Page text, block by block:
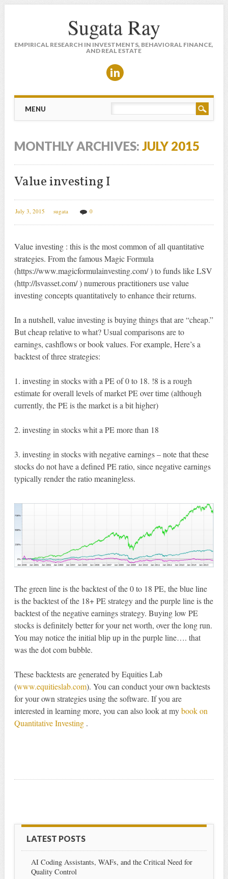
Sugata Ray
EMPIRICAL RESEARCH IN INVESTMENTS, BEHAVIORAL FINANCE,
AND REAL ESTATE
Main menu
MENU
MONTHLY ARCHIVES: JULY 2015
Value investing I
July 3, 2015 sugata 0
Value investing : this is the most common of all quantitative
strategies. From the famous Magic Formula
(https://www.magicformulainvesting.com/ ) to funds like LSV
(http://lsvasset.com/ ) numerous practitioners use value
investing concepts quantitatively to enhance their returns.
In a nutshell, value investing is buying things that are “cheap.”
But cheap relative to what? Usual comparisons are to
earnings, cashflows or book values. For example, Here’s a
backtest of three strategies:
1. investing in stocks with a PE of 0 to 18. !8 is a rough
estimate for overall levels of market PE over time (although
currently, the PE is the market is a bit higher)
2. investing in stocks whit a PE more than 18
3. investing in stocks with negative earnings – note that these
stocks do not have a defined PE ratio, since negative earnings
typically render the ratio meaningless.
The green line is the backtest of the 0 to 18 PE, the blue line
is the backtest of the 18+ PE strategy and the purple line is the
backtest of the negative earnings strategy. Buying low PE
stocks is definitely better for your net worth, over the long run.
You may notice the initial blip up in the purple line…. that
was the dot com bubble.
These backtests are generated by Equities Lab
(www.equitieslab.com). You can conduct your own backtests
for your own strategies using the software. If you are
interested in learning more, you can also look at mybook on
Quantitative Investing .
LATEST POSTS
AI Coding Assistants, WAFs, and the Critical Need for
Quality Control